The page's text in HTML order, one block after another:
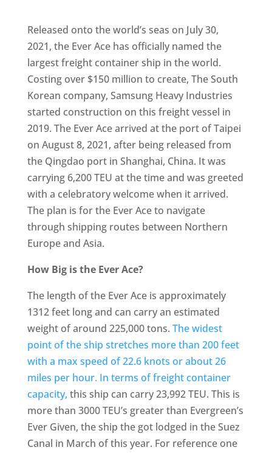
Released onto the world’s seas on July 30,
2021, the Ever Ace has officially named the
largest freight container ship in the world.
Costing over $150 million to create, The South
Korean company, Samsung Heavy Industries
started construction on this freight vessel in
2019. The Ever Ace arrived at the port of Taipei
on August 8, 2021, after being released from
the Qingdao port in Shanghai, China. It was
carrying 6,200 TEU at the time and was greeted
with a celebratory welcome when it arrived.
The plan is for the Ever Ace to navigate
through shipping routes between Northern
Europe and Asia.
How Big is the Ever Ace?
The length of the Ever Ace is approximately
1312 feet long and can carry an estimated
weight of around 225,000 tons. The widest
point of the ship stretches more than 200 feet
with a max speed of 22.6 knots or about 26
miles per hour. In terms of freight container
capacity, this ship can carry 23,992 TEU. This is
more than 3000 TEU’s greater than Evergreen’s
Ever Given, the ship the got lodged in the Suez
Canal in March of this year. For reference one